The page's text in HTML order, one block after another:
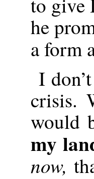
he
a form
I
crisis.
would
my
now,